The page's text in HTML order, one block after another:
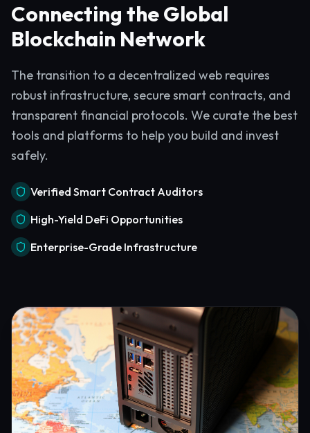
Connecting the Global
Blockchain Network
The transition to a decentralized web requires
robust infrastructure, secure smart contracts, and
transparent financial protocols. We curate the best
tools and platforms to help you build and invest
safely.
Verified Smart Contract Auditors
High-Yield DeFi Opportunities
Enterprise-Grade Infrastructure